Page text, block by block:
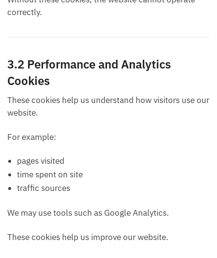
correctly.
3.2 Performance and Analytics
Cookies
These cookies help us understand how visitors use our
website.
For example:
pages visited
time spent on site
traffic sources
We may use tools such as Google Analytics.
These cookies help us improve our website.